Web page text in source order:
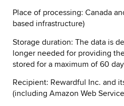
Place of processing: Canada
based infrastructure)
Storage duration: The data is
longer needed for providing
stored for a maximum of 60
Recipient: Rewardful Inc. and
(including Amazon Web